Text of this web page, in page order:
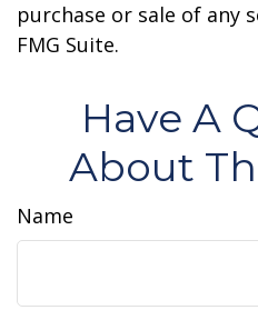
purchase or sale of any
FMG Suite.
Have A
About
Name